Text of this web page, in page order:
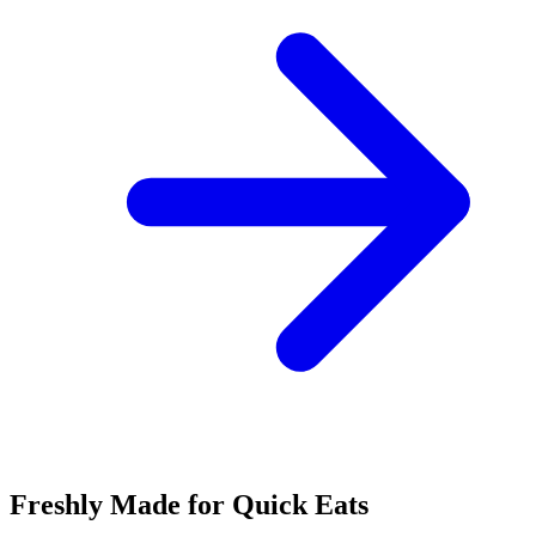
Freshly Made for Quick Eats